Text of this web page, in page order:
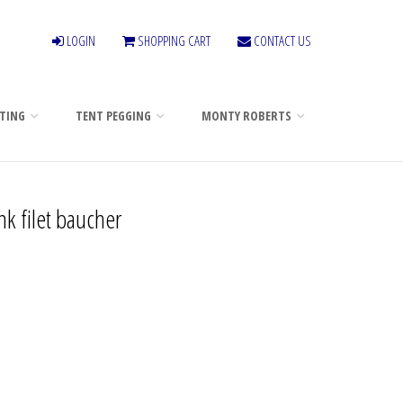
LOGIN SHOPPING CART CONTACT US
TENT PEGGING MONTY ROBERTS
filet baucher